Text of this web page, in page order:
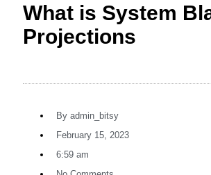
What is System
Projections
By admin_bitsy
February 15, 2023
6:59 am